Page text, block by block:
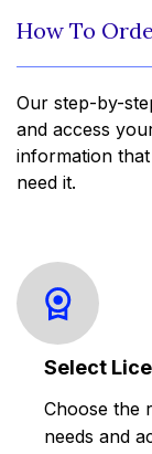
How To
Our step-by-
and access
information
need it.
Select
Choose the
needs and